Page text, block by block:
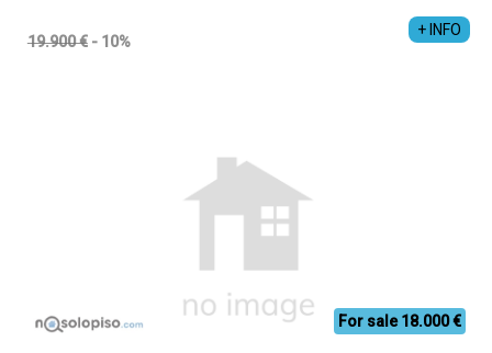
+ INFO
19.900 € - 10%
For sale 18.000 €